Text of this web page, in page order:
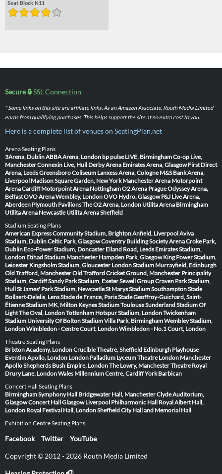
Seat Block N11
Secure 🔒SSL Connection
* Some links on this site are affiliate links. As an Amazon Associate, Routh Media Limited
earns from qualifying purchases. This helps support the site at no extra cost to you.
Here is a complete list of venues on SeatingPlan.net
Arena Seating Plans
3Arena, DublinABBA Arena, London bp pulse LIVE, BirminghamCo-op Live,
ManchesterConnexin Live, Hull Derby Arena Emirates Arena, Glasgow First Direct
Arena, LeedsGreensboro Coliseum Lanxess Arena, Cologne M&S Bank Arena,
Liverpool Madison Square Garden, New York Manchester Arena Motorpoint
Arena Cardiff Motorpoint Arena NottinghamO2 Arena PragueOdyssey Arena,
BelfastOVO Arena Wembley, LondonOVO Hydro, Glasgow P&J Live Arena,
Aberdeen Plymouth PavilionsThe O2 Arena, London Utilita Arena Birmingham
Utilita Arena Newcastle Utilita Arena Sheffield
Stadium Seating Plans
American Express Community Stadium, BrightonAnfield, LiverpoolAviva
Stadium, DublinCeltic Park, GlasgowCoventry Building Society ArenaCroke Park,
Dublin Eco-Power Stadium, Doncaster Elland Road, Leeds Emirates Stadium,
London Etihad Stadium Manchester Hampden Park, Glasgow King Power Stadium,
Leicester Kingsholm Stadium, Gloucester London Stadium Murrayfield, Edinburgh
Old Trafford, ManchesterOld Trafford Cricket Ground, Manchester Principality
Stadium, CardiffSandy Park Stadium, ExeterSewell Group Craven Park Stadium,
HullSt James' Park Stadium, NewcastleSt Marys Stadium SouthamptonStade
Bollaert-Delelis, LensStade de France, ParisStade Geoffroy-Guichard, Saint-
ÉtienneStadium MK, Milton KeynesStadium ToulouseSunderland Stadium Of
LightThe Oval, LondonTottenham Hotspur Stadium, LondonTwickenham
Stadium University Of Bolton StadiumVilla Park, BirminghamWembley Stadium,
LondonWimbledon - Centre Court, LondonWimbledon - No.1 Court, London
Theatre Seating Plans
Brixton Academy, LondonCrucible Theatre, Sheffield Edinburgh Playhouse
Eventim Apollo, London London Palladium Lyceum Theatre London Manchester
ApolloShepherds Bush Empire, LondonThe Lowry, ManchesterTheatre Royal
Drury Lane, LondonWales Millennium Centre, CardiffYork Barbican
Concert Hall Seating Plans
Birmingham Symphony Hall Bridgewater Hall, ManchesterClyde Auditorium,
GlasgowConcert Hall Glasgow Liverpool Philharmonic Hall Royal Albert Hall,
London Royal Festival Hall, LondonSheffield City Hall and Memorial Hall
Exhibition Centre Seating Plans
Facebook Twitter YouTube
Copyright © 2012 - 2026 Routh Media Limited